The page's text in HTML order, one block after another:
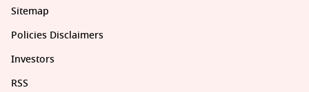
Sitemap
Policies Disclaimers
Investors
RSS